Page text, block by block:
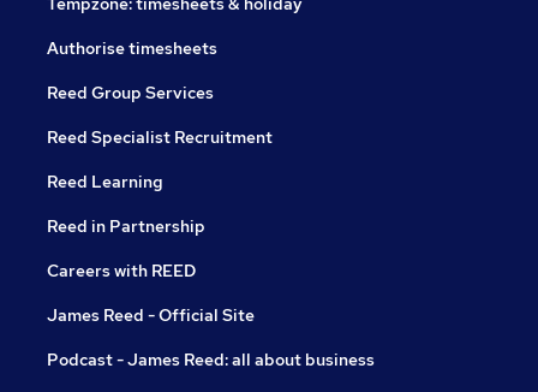
Authorise timesheets
Reed Group Services
Reed Specialist Recruitment
Reed Learning
Reed in Partnership
Careers with REED
James Reed - Official Site
Podcast - James Reed: all about business